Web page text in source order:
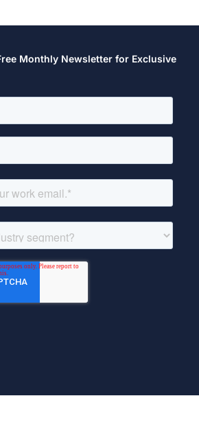
Monthly Newsletter for Exclusive